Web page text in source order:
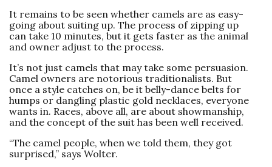
It remains to be seen whether camels are as easy-
going about suiting up. The process of zipping up
can take 10 minutes, but it gets faster as the animal
and owner adjust to the ­process.
It’s not just camels that may take some persuasion.
Camel owners are notorious traditionalists. But
once a style catches on, be it belly-dance belts for
humps or dangling plastic gold necklaces, everyone
wants in. Races, above all, are about showmanship,
and the concept of the suit has been well received.
“The camel people, when we told them, they got
surprised,” says Wolter.